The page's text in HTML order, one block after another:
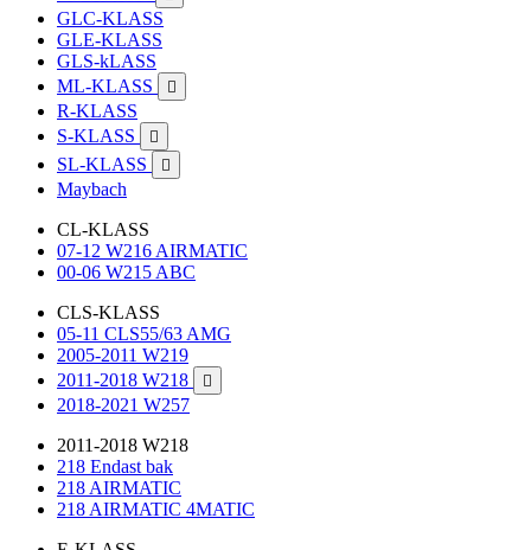
GLC-KLASS
GLE-KLASS
GLS-kLASS
ML-KLASS

R-KLASS
S-KLASS

SL-KLASS 
Maybach
CL-KLASS
07-12 W216 AIRMATIC
00-06 W215 ABC
CLS-KLASS
05-11 CLS55/63 AMG
2005-2011 W219
2011-2018 W218

2018-2021 W257
2011-2018 W218
218 Endast bak
218 AIRMATIC
218 AIRMATIC 4MATIC